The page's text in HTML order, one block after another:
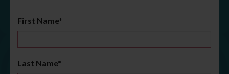
First Name*
Last Name*